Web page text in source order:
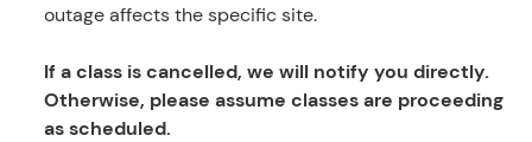
outage affects the specific site.
If a class is cancelled, we will notify you directly.
Otherwise, please assume classes are proceeding
as scheduled.